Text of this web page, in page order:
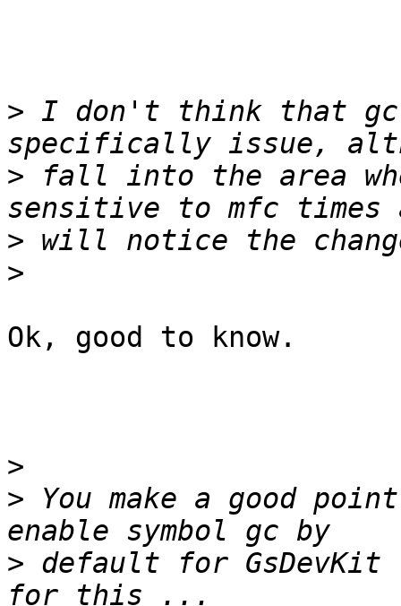
> I don't think that gc
> fall into the area
>
>
Ok, good to know.
>
> You make a good
> default for